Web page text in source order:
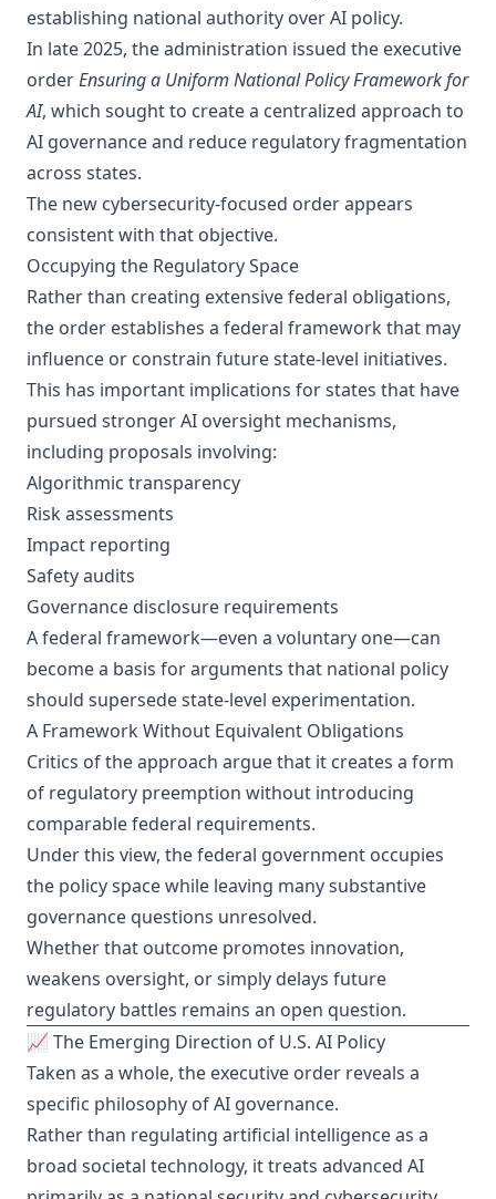
establishing national authority over AI policy.
In late 2025, the administration issued the executive
orderEnsuring a Uniform National Policy Framework for
AI, which sought to create a centralized approach to
AI governance and reduce regulatory fragmentation
across states.
The new cybersecurity-focused order appears
consistent with that objective.
Occupying the Regulatory Space
Rather than creating extensive federal obligations,
the order establishes a federal framework that may
influence or constrain future state-level initiatives.
This has important implications for states that have
pursued stronger AI oversight mechanisms,
including proposals involving:
Algorithmic transparency
Risk assessments
Impact reporting
Safety audits
Governance disclosure requirements
A federal framework—even a voluntary one—can
become a basis for arguments that national policy
should supersede state-level experimentation.
A Framework Without Equivalent Obligations
Critics of the approach argue that it creates a form
of regulatory preemption without introducing
comparable federal requirements.
Under this view, the federal government occupies
the policy space while leaving many substantive
governance questions unresolved.
Whether that outcome promotes innovation,
weakens oversight, or simply delays future
regulatory battles remains an open question.
📈 The Emerging Direction of U.S. AI Policy
Taken as a whole, the executive order reveals a
specific philosophy of AI governance.
Rather than regulating artificial intelligence as a
broad societal technology, it treats advanced AI